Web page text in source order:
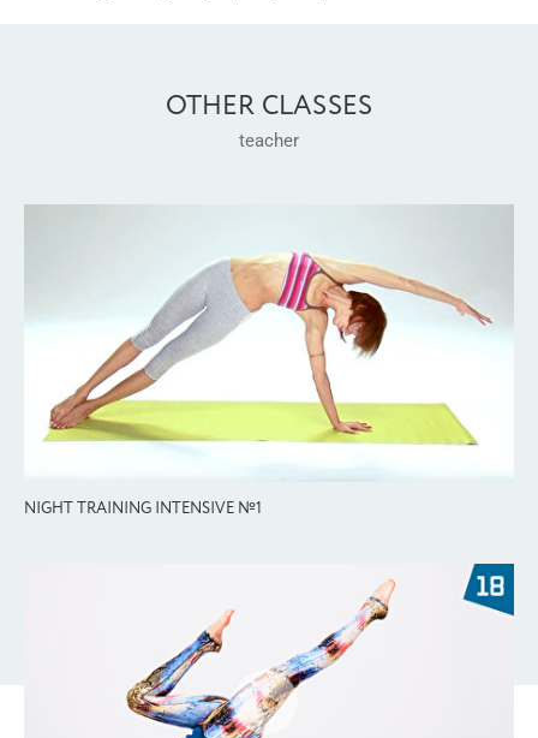
OTHER CLASSES
teacher
NIGHT TRAINING INTENSIVE №1